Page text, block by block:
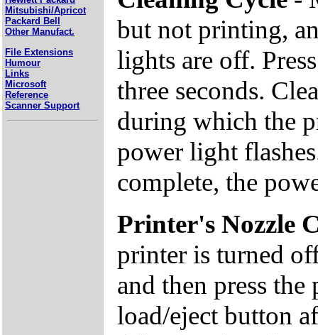
Mitsubishi/Apricot
Packard Bell
Other Manufact.
File Extensions
Humour
Links
Microsoft
Reference
Scanner Support
but not printing,
lights are off.
three seconds.
during which the
power light
complete, the
Printer's Nozzle
printer is turned
and then press
load/eject button